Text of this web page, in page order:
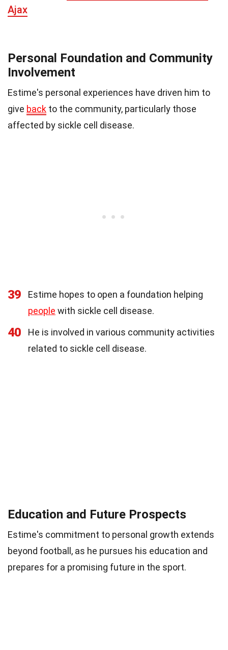
Ajax
Personal Foundation and Community
Involvement
Estime's personal experiences have driven him to
give back to the community, particularly those
affected by sickle cell disease.
39
Estime hopes to open a foundation helping
people with sickle cell disease.
40
He is involved in various community activities
related to sickle cell disease.
Education and Future Prospects
Estime's commitment to personal growth extends
beyond football, as he pursues his education and
prepares for a promising future in the sport.